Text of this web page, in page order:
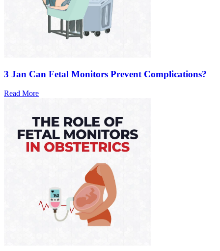
3 Jan Can Fetal Monitors Prevent Complications?
Read More